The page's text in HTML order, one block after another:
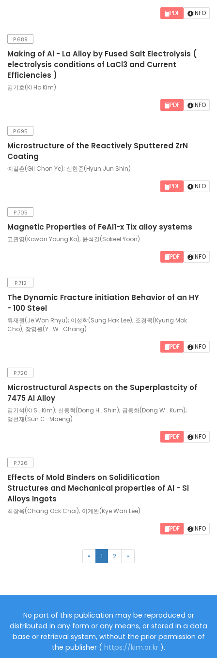
PDF INFO
P.689
Making of Al - La Alloy by Fused Salt Electrolysis (
electrolysis conditions of LaCl3 and Current
Efficiencies )
김기호(Ki Ho Kim)
PDF INFO
P.695
Microstructure of the Reactively Sputtered ZrN
Coating
예길촌(Gil Chon Ye); 신현준(Hyun Jun Shin)
PDF INFO
P.705
Magnetic Properties of FeAl1-x Tix alloy systems
고관영(Kowan Young Ko); 윤석길(Sokeel Yoon)
PDF INFO
P.712
The Dynamic Fracture initiation Behavior of an HY
- 100 Steel
류재원(Je Won Rhyu); 이성학(Sung Hak Lee); 조경목(Kyung Mok
Cho); 장영원(Y . W . Chang)
PDF INFO
P.720
Microstructural Aspects on the Superplastcity of
7475 Al Alloy
김기석(Ki S . Kim); 신동혁(Dong H . Shin); 금동화(Dong W . Kum);
맹선재(Sun C . Maeng)
PDF INFO
P.726
Effects of Mold Binders on Solidification
Structures and Mechanical properties of Al - Si
Alloys Ingots
최창옥(Chang Ock Choi); 이계완(Kye Wan Lee)
PDF INFO
« 1 (current)
2 »
No part of this publication may be reproduced or
distributed in any form or any means, or stored in a data
base or retrieval system, without the prior permission of
the publisher ( https://kim.or.kr ).